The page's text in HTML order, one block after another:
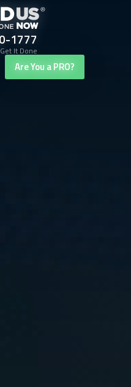
1777
It Done
Are You a PRO?